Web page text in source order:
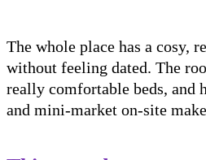
The whole place has a cosy,
without feeling dated. The
really comfortable beds, and
and mini-market on-site